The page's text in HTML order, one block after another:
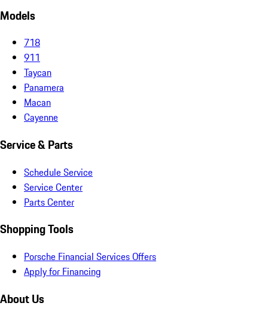
Models
718
911
Taycan
Panamera
Macan
Cayenne
Service & Parts
Schedule Service
Service Center
Parts Center
Shopping Tools
Porsche Financial Services Offers
Apply for Financing
About Us